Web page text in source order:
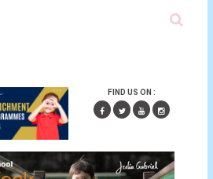
FIND US ON :